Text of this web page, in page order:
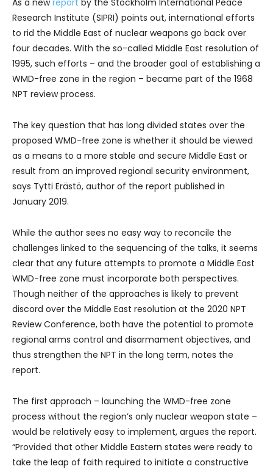
Research Institute (SIPRI) points out, international efforts
to rid the Middle East of nuclear weapons go back over
four decades. With the so-called Middle East resolution of
1995, such efforts – and the broader goal of establishing a
WMD-free zone in the region – became part of the 1968
NPT review process.
The key question that has long divided states over the
proposed WMD-free zone is whether it should be viewed
as a means to a more stable and secure Middle East or
result from an improved regional security environment,
says Tytti Erästö, author of the report published in
January 2019.
While the author sees no easy way to reconcile the
challenges linked to the sequencing of the talks, it seems
clear that any future attempts to promote a Middle East
WMD-free zone must incorporate both perspectives.
Though neither of the approaches is likely to prevent
discord over the Middle East resolution at the 2020 NPT
Review Conference, both have the potential to promote
regional arms control and disarmament objectives, and
thus strengthen the NPT in the long term, notes the
report.
The first approach – launching the WMD-free zone
process without the region’s only nuclear weapon state –
would be relatively easy to implement, argues the report.
“Provided that other Middle Eastern states were ready to
take the leap of faith required to initiate a constructive